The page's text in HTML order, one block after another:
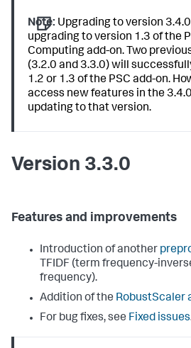
Note: Upgrading to version
upgrading to version 1.3 of the
Computing add-on. Two
(3.2.0 and 3.3.0) will
1.2 or 1.3 of the PSC add-on.
access new features in the
updating to that version.
Version 3.3.0
Features and improvements
Introduction of another
TFIDF (term frequency-
frequency).
Addition of the RobustScaler
For bug fixes, see Fixed issues